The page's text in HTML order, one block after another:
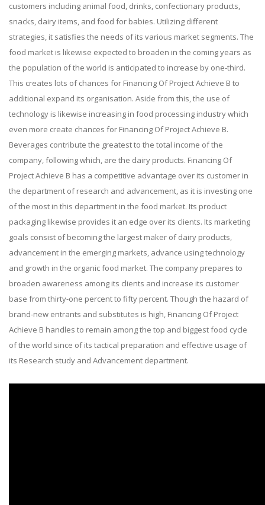
customers including animal food, drinks, confectionary products,
snacks, dairy items, and food for babies. Utilizing different
strategies, it satisfies the needs of its various market segments. The
food market is likewise expected to broaden in the coming years as
the population of the world is anticipated to increase by one-third.
This creates lots of chances for Financing Of Project Achieve B to
additional expand its organisation. Aside from this, the use of
technology is likewise increasing in food processing industry which
even more create chances for Financing Of Project Achieve B.
Beverages contribute the greatest to the total income of the
company, following which, are the dairy products. Financing Of
Project Achieve B has a competitive advantage over its customer in
the department of research and advancement, as it is investing one
of the most in this department in the food market. Its product
packaging likewise provides it an edge over its clients. Its marketing
goals consist of becoming the largest maker of dairy products,
advancement in the emerging markets, advance using technology
and growth in the organic food market. The company prepares to
broaden awareness among its clients and increase its customer
base from thirty-one percent to fifty percent. Though the hazard of
brand-new entrants and substitutes is high, Financing Of Project
Achieve B handles to remain among the top and biggest food cycle
of the world since of its tactical preparation and effective usage of
its Research study and Advancement department.